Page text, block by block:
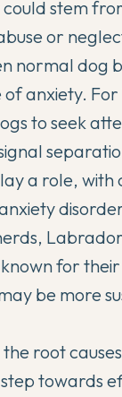
could stem
or
normal dog
of anxiety.
to seek
a role, with
for
be more
root
towards